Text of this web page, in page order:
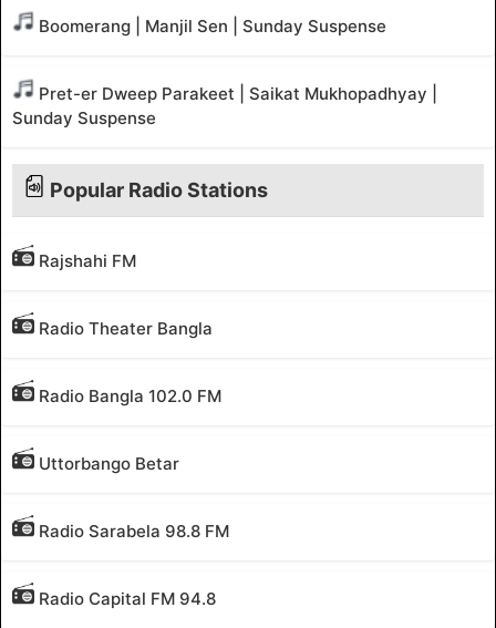
Boomerang | Manjil Sen | Sunday Suspense
Pret-er Dweep Parakeet | Saikat Mukhopadhyay |
Sunday Suspense
Popular Radio Stations
Rajshahi FM
Radio Theater Bangla
Radio Bangla 102.0 FM
Uttorbango Betar
Radio Sarabela 98.8 FM
Radio Capital FM 94.8